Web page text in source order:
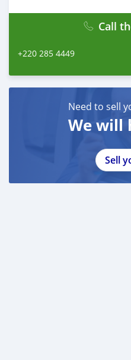
Call
+220 285 4449
Need to sell
We will
Sell